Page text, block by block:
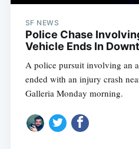
SF NEWS
Police Chase
Vehicle Ends In
A police pursuit involving an
ended with an injury crash
Galleria Monday morning.